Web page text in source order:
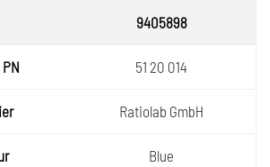
9405898
51 20 014
Ratiolab GmbH
Blue